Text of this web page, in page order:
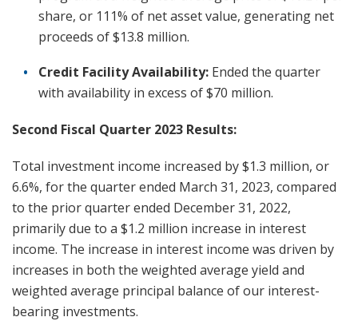
share, or 111% of net asset value, generating net
proceeds of $13.8 million.
Credit Facility Availability: Ended the quarter
with availability in excess of $70 million.
Second Fiscal Quarter 2023 Results:
Total investment income increased by $1.3 million, or
6.6%, for the quarter ended March 31, 2023, compared
to the prior quarter ended December 31, 2022,
primarily due to a $1.2 million increase in interest
income. The increase in interest income was driven by
increases in both the weighted average yield and
weighted average principal balance of our interest-
bearing investments.